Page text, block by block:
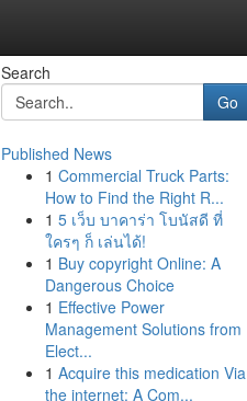
Search
Go
Published News
1 Commercial Truck Parts:
How to Find the Right R...
1 5 เว็บ บาคาร่า โบนัสดี ที่
ใครๆ ก็ เล่นได้!
1 Buy copyright Online: A
Dangerous Choice
1 Effective Power
Management Solutions from
Elect...
1 Acquire this medication Via
the internet: A Com...